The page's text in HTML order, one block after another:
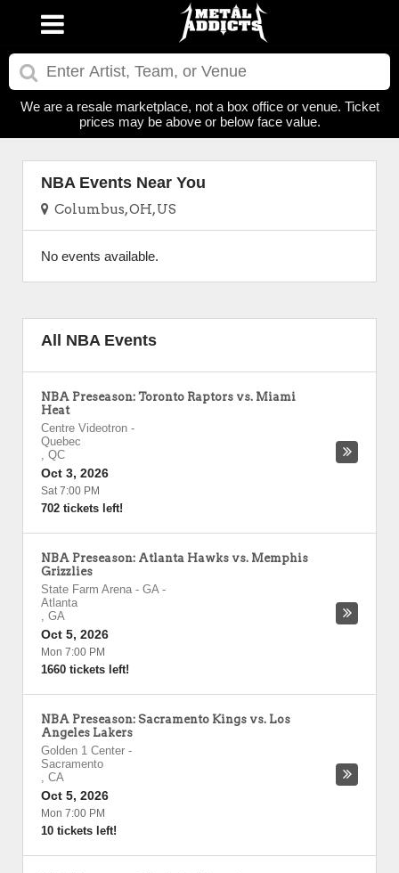
We are a resale marketplace, not a box office or venue. Ticket
prices may be above or below face value.
NBA Events Near You
Columbus, OH, US
No events available.
All NBA Events
NBA Preseason: Toronto Raptors vs. Miami
Heat
Centre Videotron -
Quebec
, QC
Oct 3, 2026
Sat 7:00 PM
702 tickets left!
NBA Preseason: Atlanta Hawks vs. Memphis
Grizzlies
State Farm Arena - GA-
Atlanta
, GA
Oct 5, 2026
Mon 7:00 PM
1660 tickets left!
NBA Preseason: Sacramento Kings vs. Los
Angeles Lakers
Golden 1 Center -
Sacramento
, CA
Oct 5, 2026
Mon 7:00 PM
10 tickets left!